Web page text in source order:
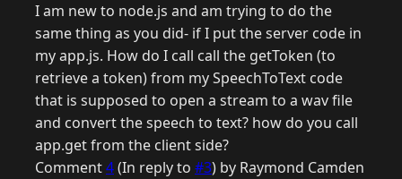
I am new to node.js and am trying to do the
same thing as you did- if I put the server code in
my app.js. How do I call call the getToken (to
retrieve a token) from my SpeechToText code
that is supposed to open a stream to a wav file
and convert the speech to text? how do you call
app.get from the client side?
Comment4(In reply to #3) by Raymond Camden